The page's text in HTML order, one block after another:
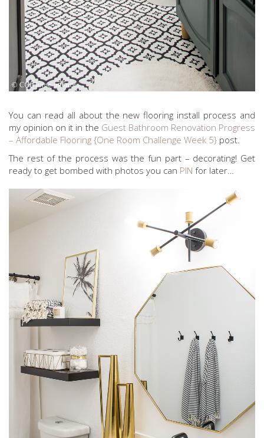
You can read all about the new flooring install process and
my opinion on it in the Guest Bathroom Renovation Progress
– Affordable Flooring {One Room Challenge Week 5} post.
The rest of the process was the fun part – decorating! Get
ready to get bombed with photos you can PIN for later…